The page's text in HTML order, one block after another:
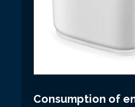
Consumption of